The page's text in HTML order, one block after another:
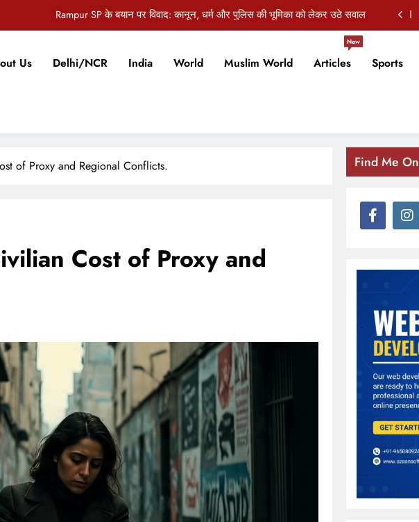
औरंगाबाद की जिला पदाधिकारी अभिलाषा शर्मा को जन्मदिन पर मिलीं ढेरों शुभकामनाएं
वजीरगंज पंचायत समिति की बैठक में 5.5 करोड़ की विकास योजनाओं को मंजूरी, कई अहम मुद्दों पर हुई चर्चा
औरंगाबाद की जिला पदाधिकारी अभिलाषा शर्मा को जन्मदिन पर मिलीं ढेरों शुभकामनाएं
पंचायत समिति की बैठक में 5.5 करोड़ की विकास योजनाओं को मंजूरी, कई अहम मुद्दों पर हुई चर्चा
Us Delhi/NCR India World Muslim World Articles
New
Sports
of Proxy and Regional Conflicts.
Cost of Proxy and
Find Me On